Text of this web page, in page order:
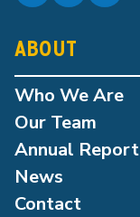
ABOUT
Who We Are
Our Team
Annual Report
News
Contact